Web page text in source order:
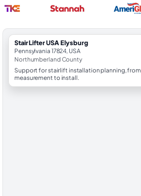
StairLifter USA Elysburg
Pennsylvania 17824, USA
Northumberland County
Support for stairlift installation planning, from
measurement to install.